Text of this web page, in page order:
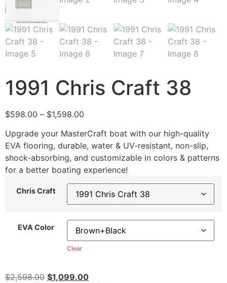
1991 Chris Craft 38
$598.00 – $1,598.00
Upgrade your MasterCraft boat with our high-quality
EVA flooring, durable, water & UV-resistant, non-slip,
shock-absorbing, and customizable in colors & patterns
for a better boating experience!
Chris Craft
EVA Color
Clear
$2,598.00 $1,099.00